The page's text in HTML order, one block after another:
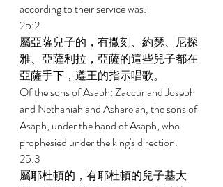
according to their service was:
25:2
屬亞薩兒子的，有撒刻、約瑟、尼探
雅、亞薩利拉，亞薩的這些兒子都在
亞薩手下，遵王的指示唱歌。
Of the sons of Asaph: Zaccur and Joseph
and Nethaniah and Asharelah, the sons of
Asaph, under the hand of Asaph, who
prophesied under the king's direction.
25:3
屬耶杜頓的，有耶杜頓的兒子基大